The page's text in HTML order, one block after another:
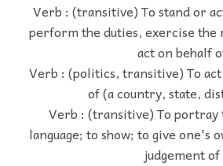
Verb : (transitive) To stand or
perform the duties, exercise
act on behalf
Verb : (politics, transitive) To
of (a country, state,
Verb : (transitive) To portray
language; to show; to give one's
judgement of